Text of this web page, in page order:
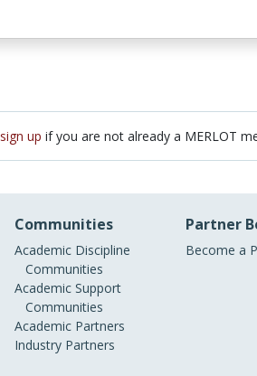
sign up if you are not already a MERLOT
Communities
Academic Discipline
Communities
Academic Support
Communities
Academic Partners
Industry Partners
Partner
Become a